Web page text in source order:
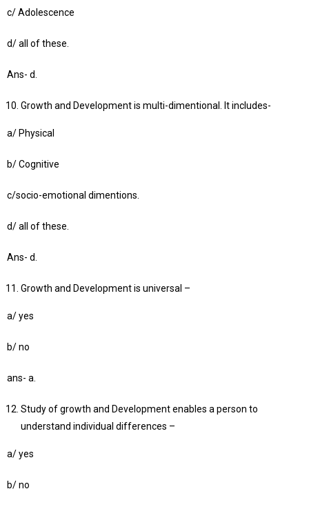
c/ Adolescence
d/ all of these.
Ans- d.
Growth and Development is multi-dimentional. It includes-
a/ Physical
b/ Cognitive
c/socio-emotional dimentions.
d/ all of these.
Ans- d.
Growth and Development is universal –
a/ yes
b/ no
ans- a.
Study of growth and Development enables a person to
understand individual differences –
a/ yes
b/ no